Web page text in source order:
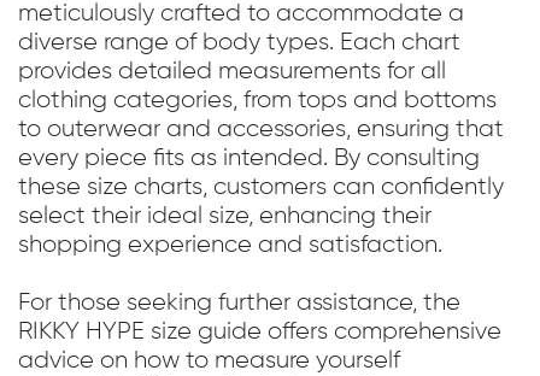
meticulously crafted to accommodate a
diverse range of body types. Each chart
provides detailed measurements for all
clothing categories, from tops and bottoms
to outerwear and accessories, ensuring that
every piece fits as intended. By consulting
these size charts, customers can confidently
select their ideal size, enhancing their
shopping experience and satisfaction.
For those seeking further assistance, the
RIKKY HYPE size guide offers comprehensive
advice on how to measure yourself